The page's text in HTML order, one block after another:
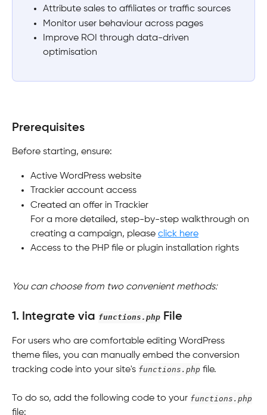
Attribute sales to affiliates or traffic sources
Monitor user behaviour across pages
Improve ROI through data-driven
optimisation
Prerequisites
Before starting, ensure:
Active WordPress website
Trackier account access
Created an offer in Trackier
For a more detailed, step-by-step walkthrough on
creating a campaign, please click here
Access to the PHP file or plugin installation rights
You can choose from two convenient methods:
1. Integrate via functions.php File
For users who are comfortable editing WordPress
theme files, you can manually embed the conversion
tracking code into your site's functions.php file.
To do so, add the following code to your functions.php
file: